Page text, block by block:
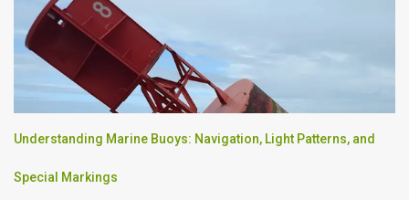
Understanding Marine Buoys: Navigation, Light Patterns, and
Special Markings